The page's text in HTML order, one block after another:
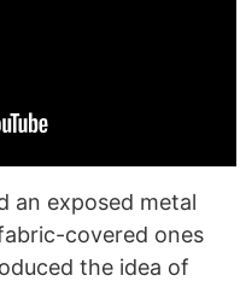
an exposed metal
covered ones
the idea of